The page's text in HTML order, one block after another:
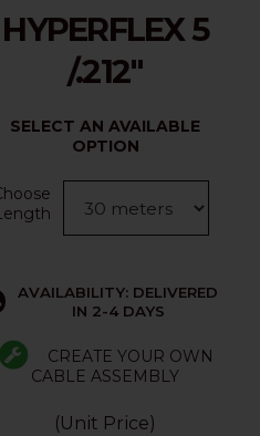
HYPERFLEX 5
/.212"
SELECT AN AVAILABLE
OPTION
AVAILABILITY: DELIVERED
IN 2-4 DAYS
CREATE YOUR OWN
CABLE ASSEMBLY
(Unit Price)